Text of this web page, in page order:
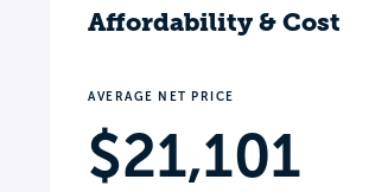
Affordability & Cost
AVERAGE NET PRICE
$21,101